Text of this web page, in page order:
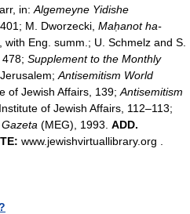
in: Algemeyne Yidishe
M. Dworzecki, Maḥanot ha-
with Eng. summ.; U. Schmelz and S.
Supplement to the Monthly
Antisemitism World
of Jewish Affairs, 139; Antisemitism
of Jewish Affairs, 112–113;
(MEG), 1993. ADD.
www.jewishvirtuallibrary.org .